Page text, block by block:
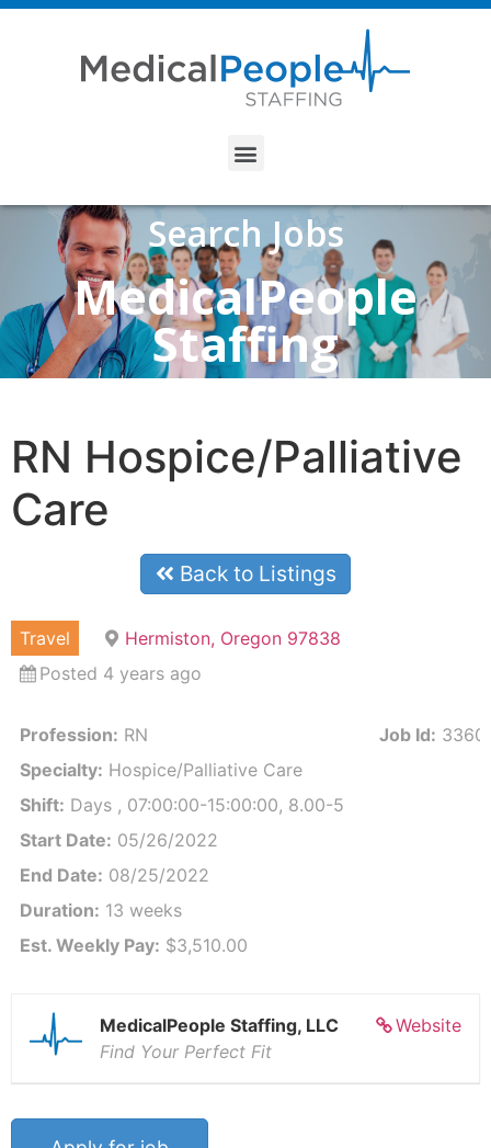
Search Jobs
MedicalPeople
Staffing
RN Hospice/Palliative
Care
Back to Listings
Travel
Hermiston, Oregon 97838
Posted 4 years ago
Profession: RN
Specialty: Hospice/Palliative Care
Shift: Days , 07:00:00-15:00:00, 8.00-5
Start Date: 05/26/2022
End Date: 08/25/2022
Duration: 13 weeks
Est. Weekly Pay: $3,510.00
Job Id:
Website
MedicalPeople Staffing, LLC
Find Your Perfect Fit